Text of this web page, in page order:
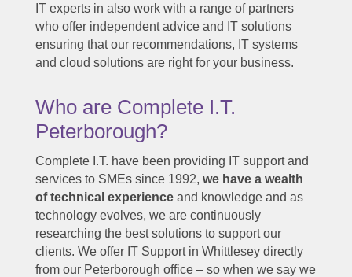
IT experts in also work with a range of partners
who offer independent advice and IT solutions
ensuring that our recommendations, IT systems
and cloud solutions are right for your business.
Who are Complete I.T.
Peterborough?
Complete I.T. have been providing IT support and
services to SMEs since 1992, we have a wealth
of technical experienceand knowledge and as
technology evolves, we are continuously
researching the best solutions to support our
clients. We offer IT Support in Whittlesey directly
from our Peterborough office – so when we say we